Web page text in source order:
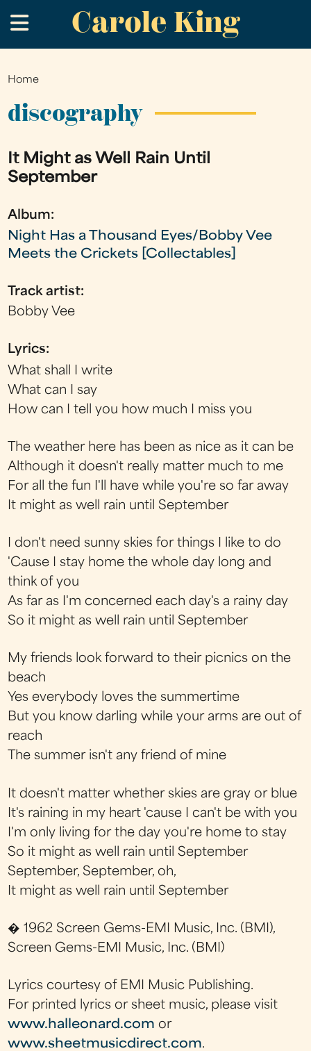
to
main
Carole King
.
You
are
Home
discography
It Might as Well Rain Until
September
Album:
Night Has a Thousand Eyes/Bobby Vee
Meets the Crickets [Collectables]
Track artist:
Bobby Vee
Lyrics:
What shall I write
What can I say
How can I tell you how much I miss you
The weather here has been as nice as it can be
Although it doesn't really matter much to me
For all the fun I'll have while you're so far away
It might as well rain until September
I don't need sunny skies for things I like to do
'Cause I stay home the whole day long and
think of you
As far as I'm concerned each day's a rainy day
So it might as well rain until September
My friends look forward to their picnics on the
beach
Yes everybody loves the summertime
But you know darling while your arms are out of
reach
The summer isn't any friend of mine
It doesn't matter whether skies are gray or blue
It's raining in my heart 'cause I can't be with you
I'm only living for the day you're home to stay
So it might as well rain until September
September, September, oh,
It might as well rain until September
� 1962 Screen Gems-EMI Music, Inc. (BMI),
Screen Gems-EMI Music, Inc. (BMI)
Lyrics courtesy of EMI Music Publishing.
For printed lyrics or sheet music, please visit
www.halleonard.com or
www.sheetmusicdirect.com.